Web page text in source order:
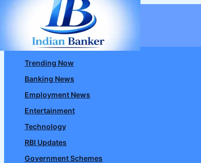
Skip
content
Trending Now
Banking News
Employment News
Entertainment
Technology
RBI Updates
Government Schemes